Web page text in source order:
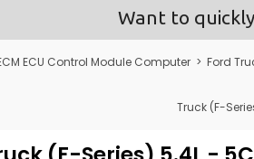
Want to quickly
ECU Control Module Computer > Ford
Truck (F-